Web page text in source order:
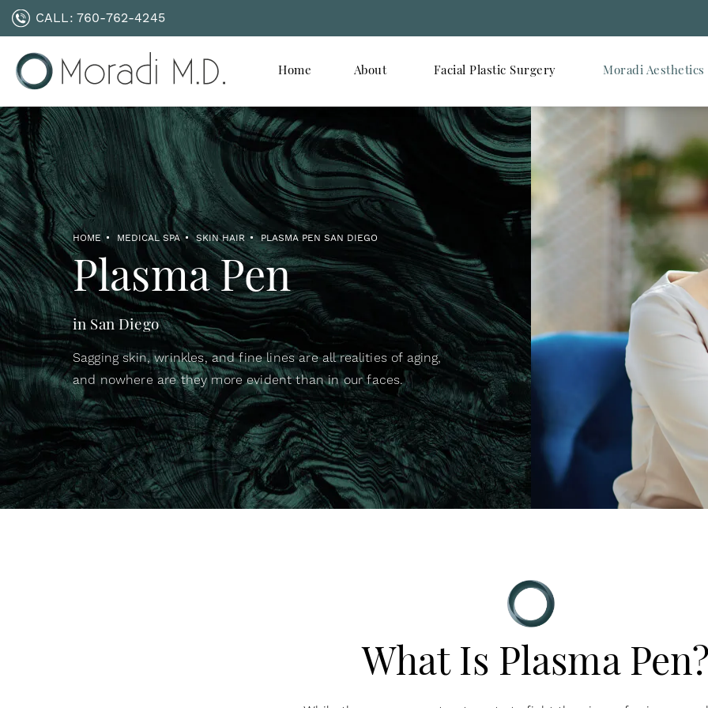
CALL: 760-762-4245
Home About Facial Plastic Surgery Moradi Aesthetics
HOME MEDICAL SPA SKIN HAIR PLASMA PEN SAN DIEGO
Plasma Pen
in San Diego
Sagging skin, wrinkles, and fine lines are all realities of aging,
and nowhere are they more evident than in our faces.
What Is Plasma